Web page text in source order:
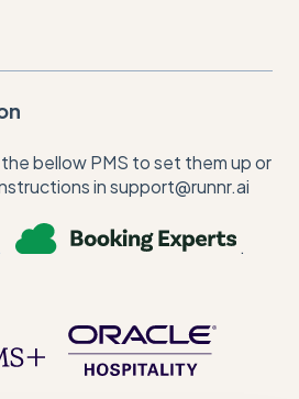
bellow PMS to set them up or
in support@runnr.ai
.
.